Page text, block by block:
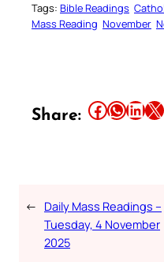
Tags: Bible Readings
Mass Reading November
Share: Share this article on Facebook Share this article on WhatsApp Share this article on LinkedIn Share this article on X
← Daily Mass Readings –
Tuesday, 4 November
2025